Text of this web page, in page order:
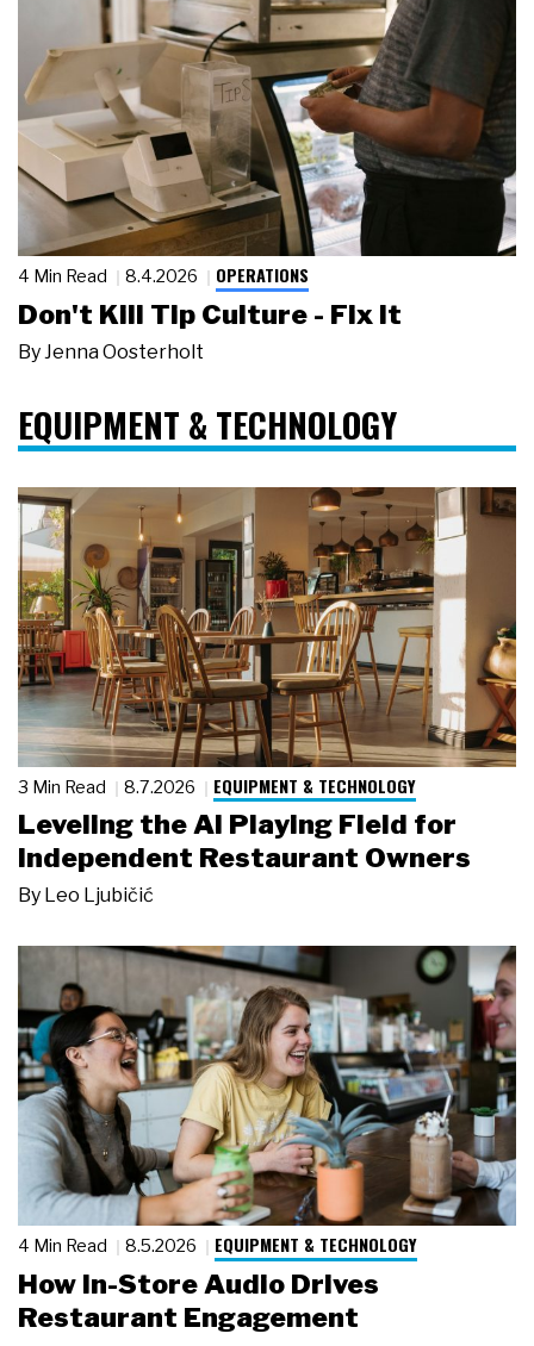
4 Min Read 8.4.2026 OPERATIONS
Don't Kill Tip Culture - Fix It
By Jenna Oosterholt
EQUIPMENT & TECHNOLOGY
3 Min Read 8.7.2026 EQUIPMENT & TECHNOLOGY
Leveling the AI Playing Field for
Independent Restaurant Owners
By Leo Ljubičić
4 Min Read 8.5.2026 EQUIPMENT & TECHNOLOGY
How In-Store Audio Drives
Restaurant Engagement